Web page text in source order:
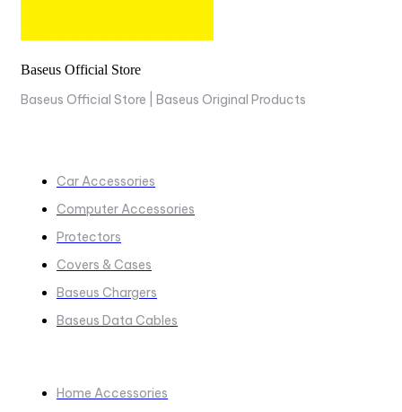
Baseus Official Store
Baseus Official Store | Baseus Original Products
Car Accessories
Computer Accessories
Protectors
Covers & Cases
Baseus Chargers
Baseus Data Cables
Home Accessories